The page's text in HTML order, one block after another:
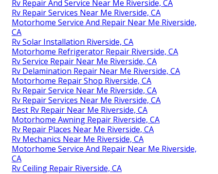
Rv Repair And Service Near Me Riverside, CA
Rv Repair Services Near Me Riverside, CA
Motorhome Service And Repair Near Me Riverside,
CA
Rv Solar Installation Riverside, CA
Motorhome Refrigerator Repair Riverside, CA
Rv Service Repair Near Me Riverside, CA
Rv Delamination Repair Near Me Riverside, CA
Motorhome Repair Shop Riverside, CA
Rv Repair Service Near Me Riverside, CA
Rv Repair Services Near Me Riverside, CA
Best Rv Repair Near Me Riverside, CA
Motorhome Awning Repair Riverside, CA
Rv Repair Places Near Me Riverside, CA
Rv Mechanics Near Me Riverside, CA
Motorhome Service And Repair Near Me Riverside,
CA
Rv Ceiling Repair Riverside, CA